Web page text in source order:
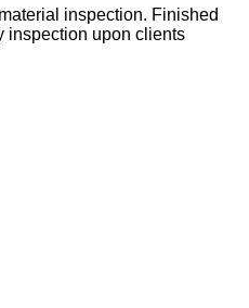
inspection. Finished
inspection upon clients